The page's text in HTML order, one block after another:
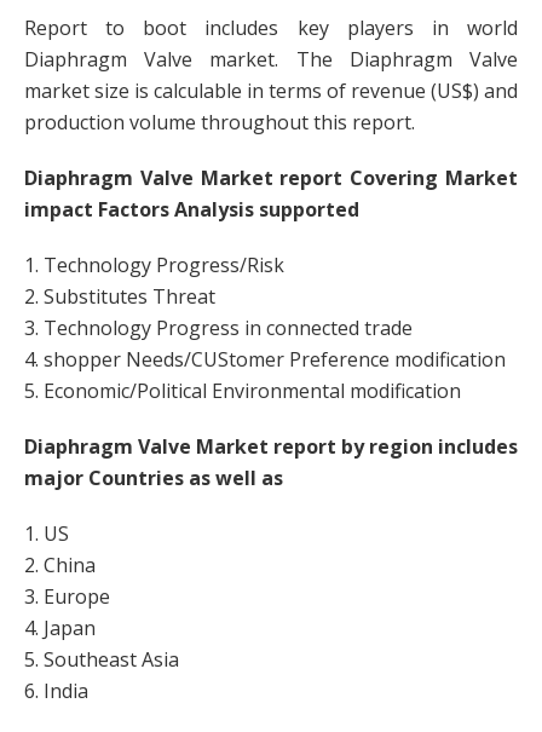
Report to boot includes key players in world
Diaphragm Valve market. The Diaphragm Valve
market size is calculable in terms of revenue (US$) and
production volume throughout this report.
Diaphragm Valve Market report Covering Market
impact Factors Analysis supported
1. Technology Progress/Risk
2. Substitutes Threat
3. Technology Progress in connected trade
4. shopper Needs/CUStomer Preference modification
5. Economic/Political Environmental modification
Diaphragm Valve Market report by region includes
major Countries as well as
1. US
2. China
3. Europe
4. Japan
5. Southeast Asia
6. India